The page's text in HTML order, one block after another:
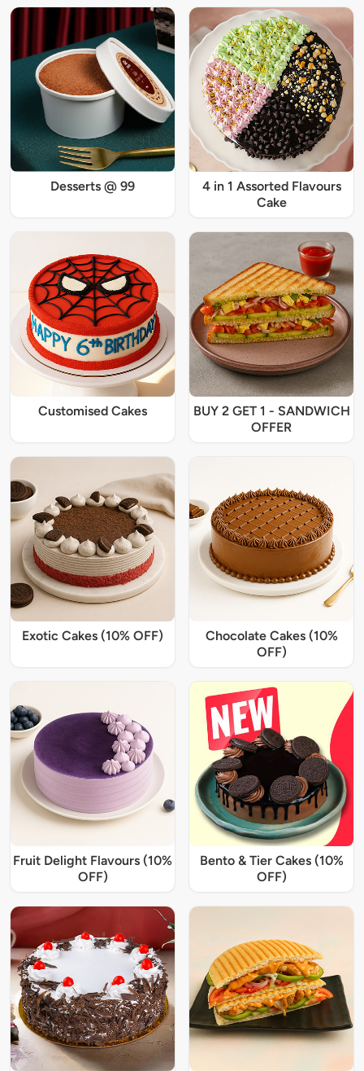
Desserts @ 99
4 in 1 Assorted Flavours
Cake
Customised Cakes
BUY 2 GET 1 - SANDWICH
OFFER
Exotic Cakes (10% OFF)
Chocolate Cakes (10%
OFF)
Fruit Delight Flavours (10%
OFF)
Bento & Tier Cakes (10%
OFF)